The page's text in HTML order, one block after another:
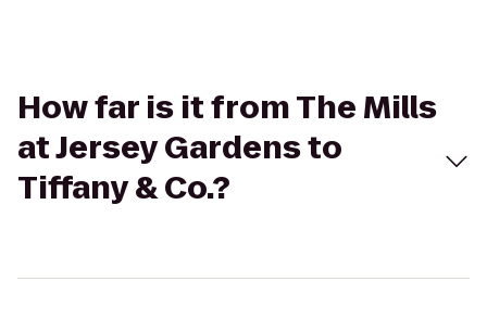
How far is it from The Mills
at Jersey Gardens to
Tiffany & Co.?